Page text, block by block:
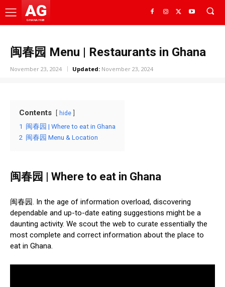
AG
GHANA HUB
闽春园 Menu | Restaurants in Ghana
November 23, 2024 Updated: November 23, 2024
Contents hide
1 闽春园 | Where to eat in Ghana
2 闽春园 Menu & Location
闽春园 | Where to eat in Ghana
闽春园. In the age of information overload, discovering
dependable and up-to-date eating suggestions might be a
daunting activity. We scout the web to curate essentially the
most complete and correct information about the place to
eat in Ghana.